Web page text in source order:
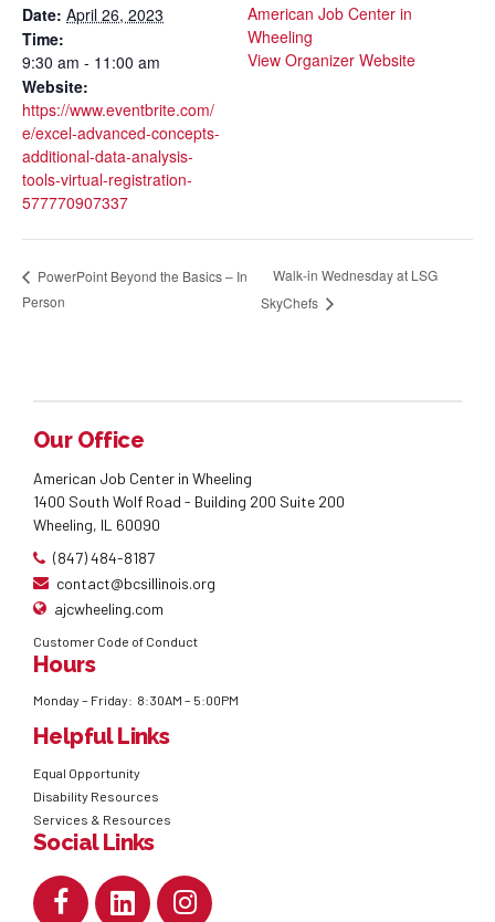
Date: April 26, 2023
Time:
9:30 am - 11:00 am
Website:
https://www.eventbrite.com/
e/excel-advanced-concepts-
additional-data-analysis-
tools-virtual-registration-
577770907337
American Job Center in
Wheeling
View Organizer Website
PowerPoint Beyond the Basics – In
Person
Walk-in Wednesday at LSG
SkyChefs
Our Office
American Job Center in Wheeling
1400 South Wolf Road - Building 200 Suite 200
Wheeling, IL 60090
(847) 484-8187
contact@bcsillinois.org
ajcwheeling.com
Customer Code of Conduct
Hours
Monday – Friday: 8:30AM – 5:00PM
Helpful Links
Equal Opportunity
Disability Resources
Services & Resources
Social Links